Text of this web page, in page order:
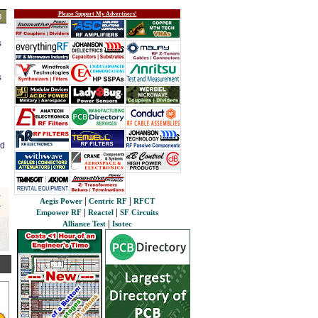
Please Support My Advertisers!
Aegis Power Centric RF
RFCT
Empower RF
Reactel
SF Circuits
Alliance Test
Isotec